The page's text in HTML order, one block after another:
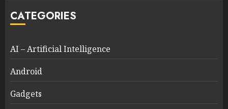
CATEGORIES
AI – Artificial Intelligence
Android
Gadgets